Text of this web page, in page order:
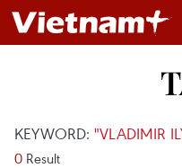
KEYWORD: "VLADIMIR
0 Result